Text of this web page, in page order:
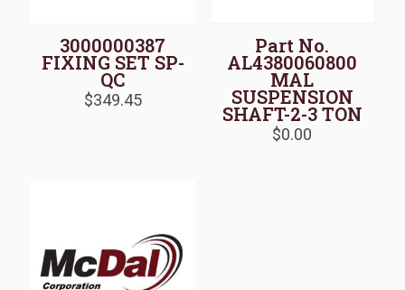
3000000387
FIXING SET SP-
QC
$349.45
Part No.
AL4380060800
MAL
SUSPENSION
SHAFT-2-3 TON
$0.00